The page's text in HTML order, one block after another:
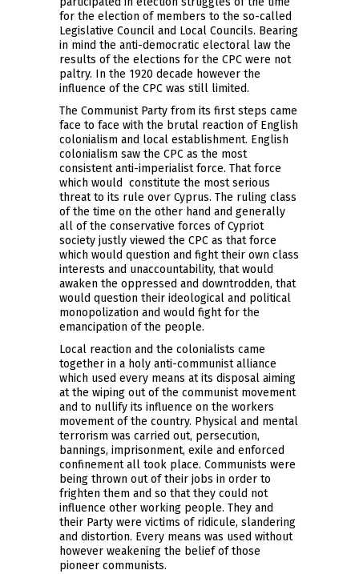
for the election of members to the so-called
Legislative Council and Local Councils. Bearing
in mind the anti-democratic electoral law the
results of the elections for the CPC were not
paltry. In the 1920 decade however the
influence of the CPC was still limited.
The Communist Party from its first steps came
face to face with the brutal reaction of English
colonialism and local establishment. English
colonialism saw the CPC as the most
consistent anti-imperialist force. That force
which would constitute the most serious
threat to its rule over Cyprus. The ruling class
of the time on the other hand and generally
all of the conservative forces of Cypriot
society justly viewed the CPC as that force
which would question and fight their own class
interests and unaccountability, that would
awaken the oppressed and downtrodden, that
would question their ideological and political
monopolization and would fight for the
emancipation of the people.
Local reaction and the colonialists came
together in a holy anti-communist alliance
which used every means at its disposal aiming
at the wiping out of the communist movement
and to nullify its influence on the workers
movement of the country. Physical and mental
terrorism was carried out, persecution,
bannings, imprisonment, exile and enforced
confinement all took place. Communists were
being thrown out of their jobs in order to
frighten them and so that they could not
influence other working people. They and
their Party were victims of ridicule, slandering
and distortion. Every means was used without
however weakening the belief of those
pioneer communists.